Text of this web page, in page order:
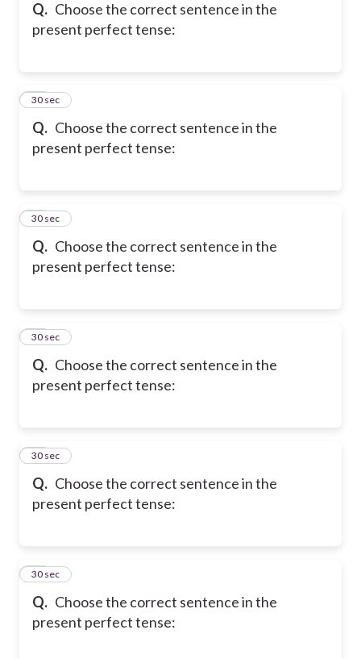
Q. Choose the correct sentence in the
present perfect tense:
Q. Choose the correct sentence in the
present perfect tense:
16
30 sec
Q. Choose the correct sentence in the
present perfect tense:
17
30 sec
Q. Choose the correct sentence in the
present perfect tense:
18
30 sec
Q. Choose the correct sentence in the
present perfect tense:
19
30 sec
Q. Choose the correct sentence in the
present perfect tense:
20
30 sec